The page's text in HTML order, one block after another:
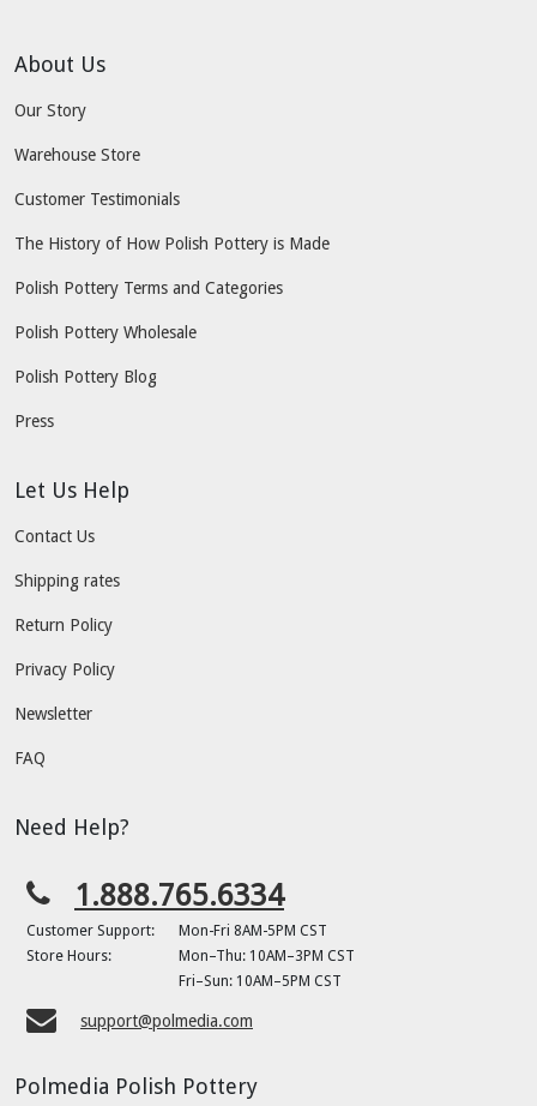
About Us
Our Story
Warehouse Store
Customer Testimonials
The History of How Polish Pottery is Made
Polish Pottery Terms and Categories
Polish Pottery Wholesale
Polish Pottery Blog
Press
Let Us Help
Contact Us
Shipping rates
Return Policy
Privacy Policy
Newsletter
FAQ
Need Help?
1.888.765.6334
Customer Support:
Mon-Fri 8AM-5PM CST
Store Hours:
Mon–Thu: 10AM–3PM CST
Fri–Sun: 10AM–5PM CST
support@polmedia.com
Polmedia Polish Pottery